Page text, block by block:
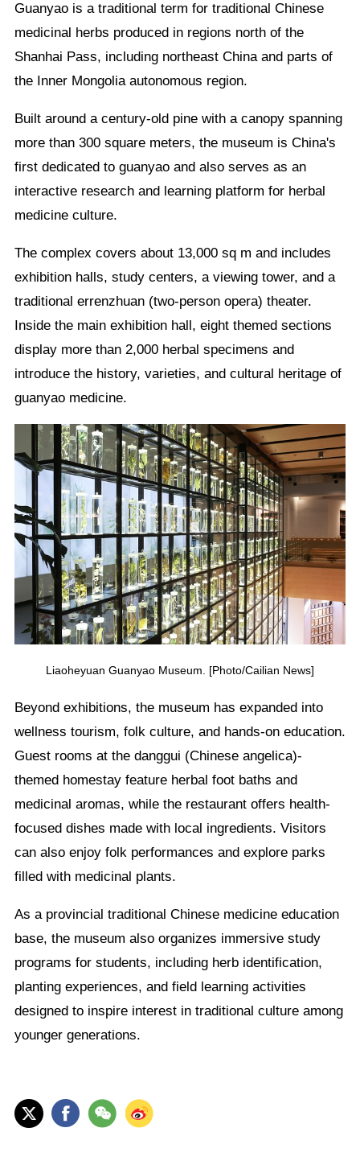
Guanyao is a traditional term for traditional Chinese
medicinal herbs produced in regions north of the
Shanhai Pass, including northeast China and parts of
the Inner Mongolia autonomous region.
Built around a century-old pine with a canopy spanning
more than 300 square meters, the museum is China's
first dedicated to guanyao and also serves as an
interactive research and learning platform for herbal
medicine culture.
The complex covers about 13,000 sq m and includes
exhibition halls, study centers, a viewing tower, and a
traditional errenzhuan (two-person opera) theater.
Inside the main exhibition hall, eight themed sections
display more than 2,000 herbal specimens and
introduce the history, varieties, and cultural heritage of
guanyao medicine.
Liaoheyuan Guanyao Museum. [Photo/Cailian News]
Beyond exhibitions, the museum has expanded into
wellness tourism, folk culture, and hands-on education.
Guest rooms at the danggui (Chinese angelica)-
themed homestay feature herbal foot baths and
medicinal aromas, while the restaurant offers health-
focused dishes made with local ingredients. Visitors
can also enjoy folk performances and explore parks
filled with medicinal plants.
As a provincial traditional Chinese medicine education
base, the museum also organizes immersive study
programs for students, including herb identification,
planting experiences, and field learning activities
designed to inspire interest in traditional culture among
younger generations.